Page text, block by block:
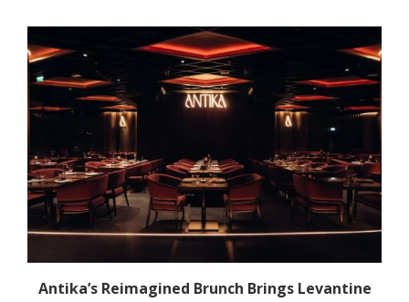
Antika’s Reimagined Brunch Brings Levantine